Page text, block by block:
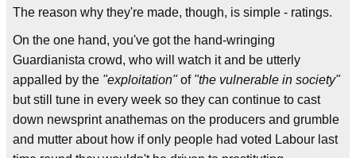
The reason why they're made, though, is simple - ratings.
On the one hand, you've got the hand-wringing
Guardianista crowd, who will watch it and be utterly
appalled by the "exploitation"of "the vulnerable in society"
but still tune in every week so they can continue to cast
down newsprint anathemas on the producers and grumble
and mutter about how if only people had voted Labour last